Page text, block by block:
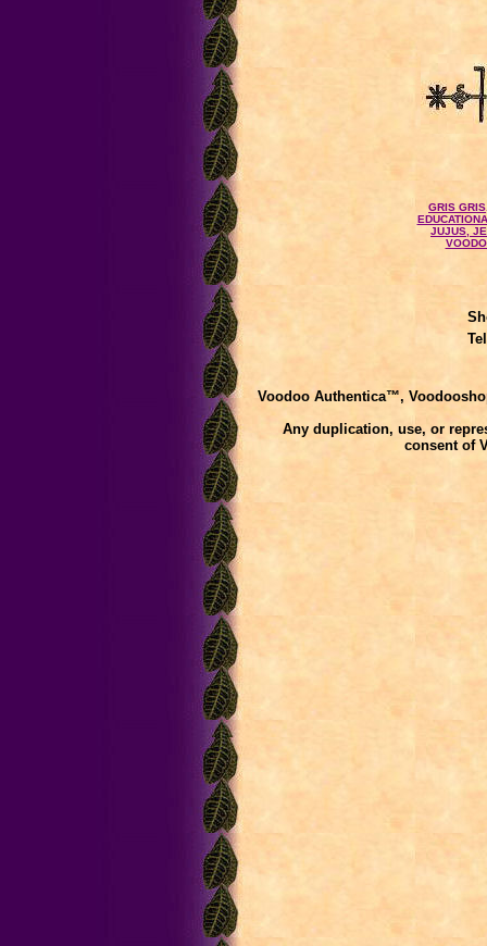
GRIS
JUJUS,
Voodoo Authentica™,
Any duplication, use, or
consent of